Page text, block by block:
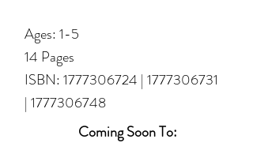
Ages: 1-5
14 Pages
ISBN: 1777306724 | 1777306731
| 1777306748
Coming Soon To: